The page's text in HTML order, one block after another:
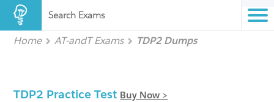
Search Exams
Home AT-andT Exams TDP2 Dumps
TDP2 Practice Test Buy Now >